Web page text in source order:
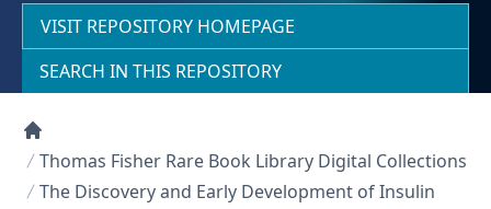
VISIT REPOSITORY HOMEPAGE
SEARCH IN THIS REPOSITORY
Collections U of T Homepage
Thomas Fisher Rare Book Library Digital Collections
The Discovery and Early Development of Insulin